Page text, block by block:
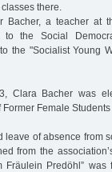
there.
a teacher at
the Social
the "Socialist Young
Clara Bacher was
Female
of absence from
from the
Predöhl”